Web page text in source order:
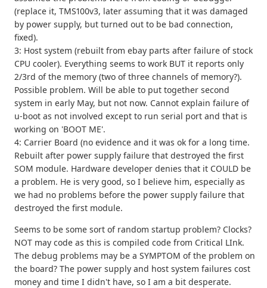
(replace it, TMS100v3, later assuming that it was damaged
by power supply, but turned out to be bad connection,
fixed).
3: Host system (rebuilt from ebay parts after failure of stock
CPU cooler). Everything seems to work BUT it reports only
2/3rd of the memory (two of three channels of memory?).
Possible problem. Will be able to put together second
system in early May, but not now. Cannot explain failure of
u-boot as not involved except to run serial port and that is
working on 'BOOT ME'.
4: Carrier Board (no evidence and it was ok for a long time.
Rebuilt after power supply failure that destroyed the first
SOM module. Hardware developer denies that it COULD be
a problem. He is very good, so I believe him, especially as
we had no problems before the power supply failure that
destroyed the first module.
Seems to be some sort of random startup problem? Clocks?
NOT may code as this is compiled code from Critical LInk.
The debug problems may be a SYMPTOM of the problem on
the board? The power supply and host system failures cost
money and time I didn't have, so I am a bit desperate.